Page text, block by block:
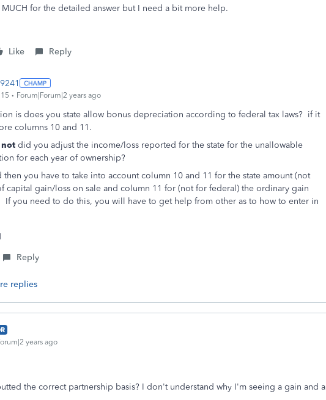
MUCH for the detailed answer but I need a bit more help.
Like Reply
Forum|Forum|2 years ago
is does you state allow bonus depreciation according to federal tax laws? if it
columns 10 and 11.
not did you adjust the income/loss reported for the state for the unallowable
for each year of ownership?
then you have to take into account column 10 and 11 for the state amount (not
capital gain/loss on sale and column 11 for (not for federal) the ordinary gain
you need to do this, you will have to get help from other as to how to enter in
Reply
replies
years ago
the correct partnership basis? I don't understand why I'm seeing a gain and a